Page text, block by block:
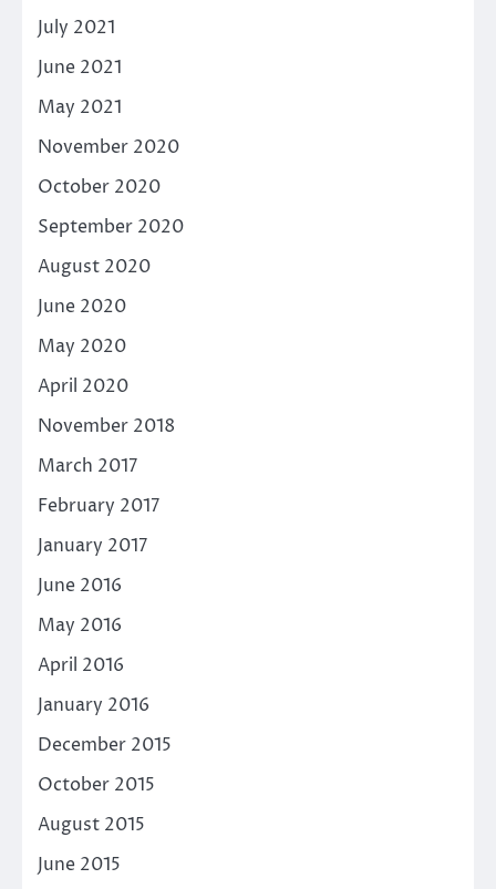
July 2021
June 2021
May 2021
November 2020
October 2020
September 2020
August 2020
June 2020
May 2020
April 2020
November 2018
March 2017
February 2017
January 2017
June 2016
May 2016
April 2016
January 2016
December 2015
October 2015
August 2015
June 2015